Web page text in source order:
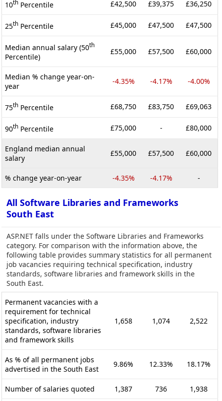
10th Percentile £42,500 £39,375 £36,250
25th Percentile £45,000 £47,500 £47,500
Median annual salary (50th
Percentile)
£55,000 £57,500 £60,000
Median % change year-on-
year
-4.35% -4.17% -4.00%
75th Percentile £68,750 £83,750 £69,063
90th Percentile £75,000 - £80,000
England median annual
salary
£55,000 £57,500 £60,000
% change year-on-year -4.35% -4.17% -
All Software Libraries and Frameworks
South East
ASP.NET falls under the Software Libraries and Frameworks
category. For comparison with the information above, the
following table provides summary statistics for all permanent
job vacancies requiring technical specification, industry
standards, software libraries and framework skills in the
South East.
Permanent vacancies with a
requirement for technical
specification, industry
standards, software libraries
and framework skills
1,658 1,074 2,522
As % of all permanent jobs
advertised in the South East
9.86% 12.33% 18.17%
Number of salaries quoted 1,387 736 1,938